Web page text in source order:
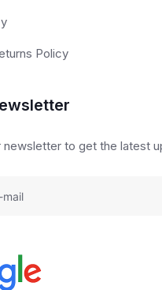
Policy
newsletter to get the latest